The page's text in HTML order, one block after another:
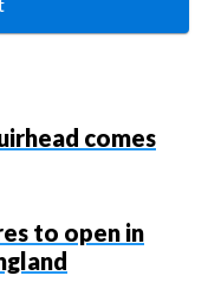
comes
to open in